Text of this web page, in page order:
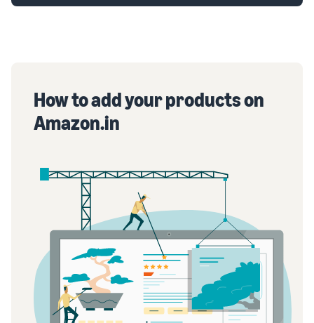
How to add your products on
Amazon.in